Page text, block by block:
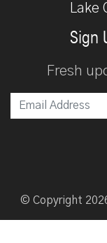
Lake
Sign
Fresh
© Copyright